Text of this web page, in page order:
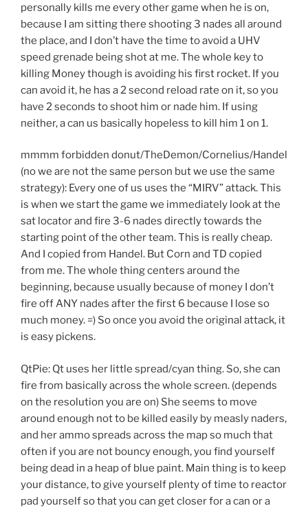
personally kills me every other game when he is on,
because I am sitting there shooting 3 nades all around
the place, and I don’t have the time to avoid a UHV
speed grenade being shot at me. The whole key to
killing Money though is avoiding his first rocket. If you
can avoid it, he has a 2 second reload rate on it, so you
have 2 seconds to shoot him or nade him. If using
neither, a can us basically hopeless to kill him 1 on 1.
mmmm forbidden donut/TheDemon/Cornelius/Handel
(no we are not the same person but we use the same
strategy): Every one of us uses the “MIRV” attack. This
is when we start the game we immediately look at the
sat locator and fire 3-6 nades directly towards the
starting point of the other team. This is really cheap.
And I copied from Handel. But Corn and TD copied
from me. The whole thing centers around the
beginning, because usually because of money I don’t
fire off ANY nades after the first 6 because I lose so
much money. =) So once you avoid the original attack, it
is easy pickens.
QtPie: Qt uses her little spread/cyan thing. So, she can
fire from basically across the whole screen. (depends
on the resolution you are on) She seems to move
around enough not to be killed easily by measly naders,
and her ammo spreads across the map so much that
often if you are not bouncy enough, you find yourself
being dead in a heap of blue paint. Main thing is to keep
your distance, to give yourself plenty of time to reactor
pad yourself so that you can get closer for a can or a